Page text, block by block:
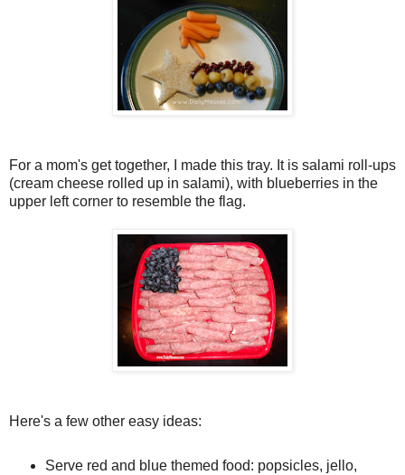
For a mom's get together, I made this tray. It is salami roll-ups
(cream cheese rolled up in salami), with blueberries in the
upper left corner to resemble the flag.
Here's a few other easy ideas:
Serve red and blue themed food: popsicles, jello,